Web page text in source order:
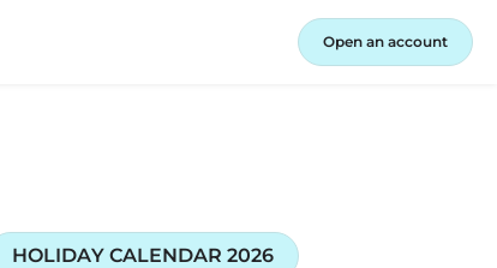
Open an account
HOLIDAY CALENDAR 2026